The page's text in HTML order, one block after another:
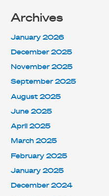
Archives
January 2026
December 2025
November 2025
September 2025
August 2025
June 2025
April 2025
March 2025
February 2025
January 2025
December 2024